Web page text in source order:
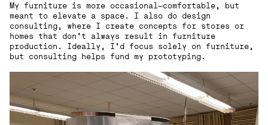
My furniture is more occasional—comfortable, but
meant to elevate a space. I also do design
consulting, where I create concepts for stores or
homes that don’t always result in furniture
production. Ideally, I’d focus solely on furniture,
but consulting helps fund my prototyping.